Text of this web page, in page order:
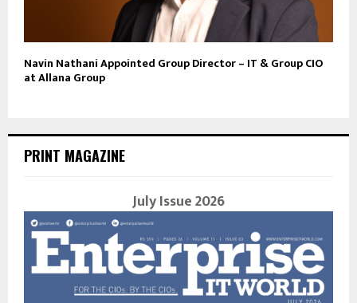
Navin Nathani Appointed Group Director – IT & Group CIO
at Allana Group
PRINT MAGAZINE
July Issue 2026